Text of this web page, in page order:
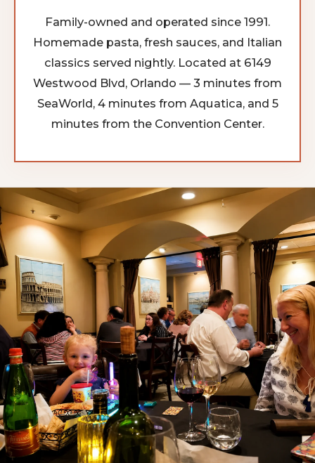
Family-owned and operated since 1991.
Homemade pasta, fresh sauces, and Italian
classics served nightly. Located at 6149
Westwood Blvd, Orlando — 3 minutes from
SeaWorld, 4 minutes from Aquatica, and 5
minutes from the Convention Center.